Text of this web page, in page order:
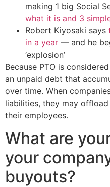
making 1 big Social
what it is and 3
Robert Kiyosaki says
in a year — and he
‘explosion’
Because PTO is
an unpaid debt that
over time. When
liabilities, they may
their employees.
What are
your
buyouts?